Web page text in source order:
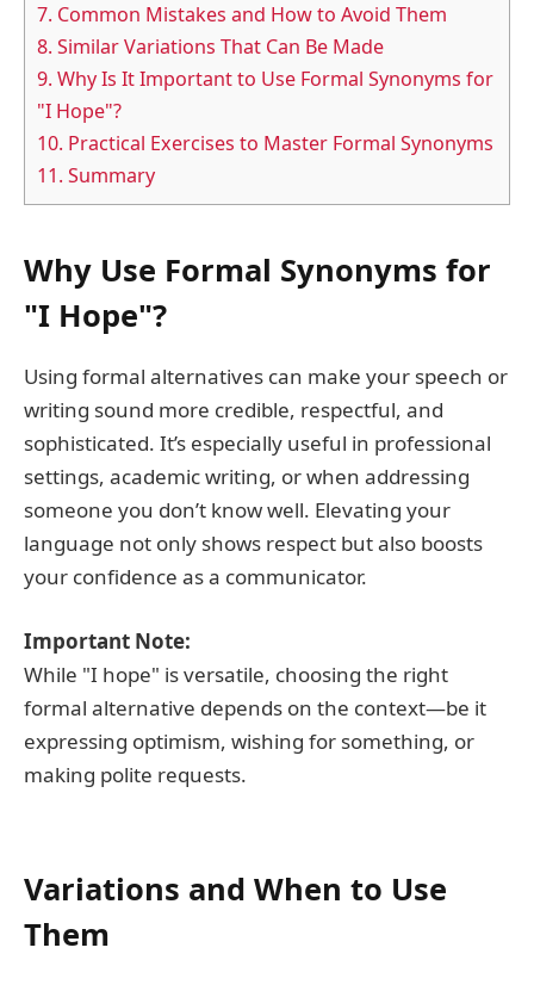
7. Common Mistakes and How to Avoid Them
8. Similar Variations That Can Be Made
9. Why Is It Important to Use Formal Synonyms for
"I Hope"?
10. Practical Exercises to Master Formal Synonyms
11. Summary
Why Use Formal Synonyms for
"I Hope"?
Using formal alternatives can make your speech or
writing sound more credible, respectful, and
sophisticated. It’s especially useful in professional
settings, academic writing, or when addressing
someone you don’t know well. Elevating your
language not only shows respect but also boosts
your confidence as a communicator.
Important Note:
While "I hope" is versatile, choosing the right
formal alternative depends on the context—be it
expressing optimism, wishing for something, or
making polite requests.
Variations and When to Use
Them